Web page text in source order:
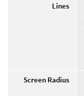
Lines
Screen Radius